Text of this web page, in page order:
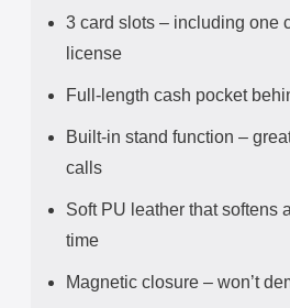
3 card slots – including one
license
Full-length cash pocket
Built-in stand function –
calls
Soft PU leather that softens
time
Magnetic closure – won’t